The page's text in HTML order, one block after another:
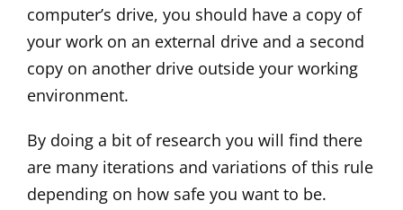
computer’s drive, you should have a copy of
your work on an external drive and a second
copy on another drive outside your working
environment.
By doing a bit of research you will find there
are many iterations and variations of this rule
depending on how safe you want to be.